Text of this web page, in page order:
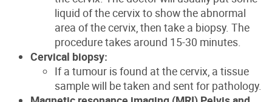
liquid of the cervix to show the abnormal
area of the cervix, then take a biopsy. The
procedure takes around 15-30 minutes.
Cervical biopsy:
If a tumour is found at the cervix, a tissue
sample will be taken and sent for pathology.